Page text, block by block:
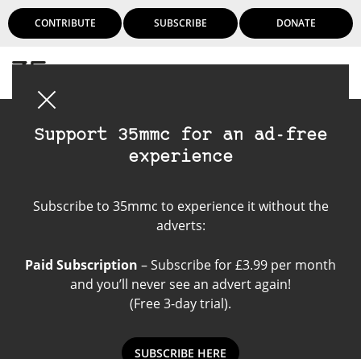
CONTRIBUTE SUBSCRIBE DONATE
Support 35mmc for an ad-free
experience
Subscribe to 35mmc to experience it without the
adverts:
Paid Subscription – Subscribe for £3.99 per month
and you’ll never see an advert again!
(Free 3-day trial).
SUBSCRIBE HERE
Brilliant